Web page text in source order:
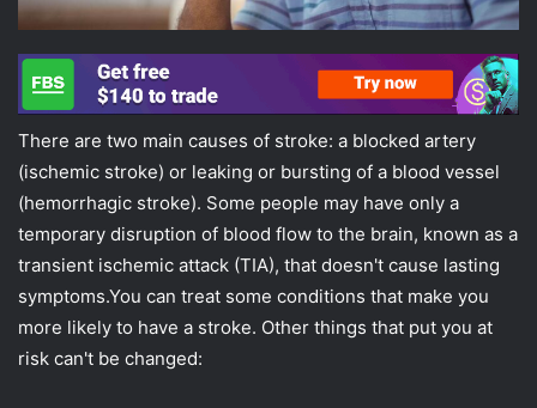
There are two main causes of stroke: a blocked artery
(ischemic stroke) or leaking or bursting of a blood vessel
(hemorrhagic stroke). Some people may have only a
temporary disruption of blood flow to the brain, known as a
transient ischemic attack (TIA), that doesn't cause lasting
symptoms.You can treat some conditions that make you
more likely to have a stroke. Other things that put you at
risk can't be changed: